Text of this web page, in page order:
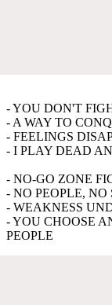
- YOU DON'T
- A WAY TO
- FEELINGS
- I PLAY DEAD
- NO-GO ZONE
- NO PEOPLE, NO
- WEAKNESS
- YOU CHOOSE
PEOPLE